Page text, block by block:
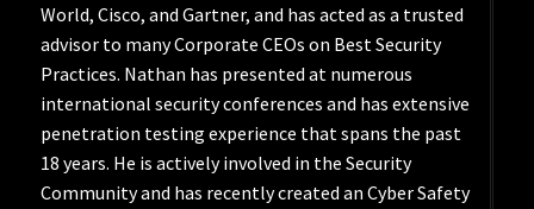
World, Cisco, and Gartner, and has acted as a trusted
advisor to many Corporate CEOs on Best Security
Practices. Nathan has presented at numerous
international security conferences and has extensive
penetration testing experience that spans the past
18 years. He is actively involved in the Security
Community and has recently created an Cyber Safety